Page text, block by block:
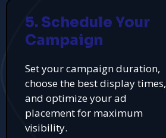
5. Schedule Your
Campaign
Set your campaign duration,
choose the best display times,
and optimize your ad
placement for maximum
visibility.